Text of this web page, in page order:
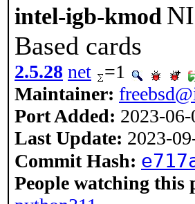
intel-igb-kmod
Based cards
2.5.28 net =1
Maintainer:
Port Added: 2023-
Last Update: 2023-
Commit Hash:
People watching this